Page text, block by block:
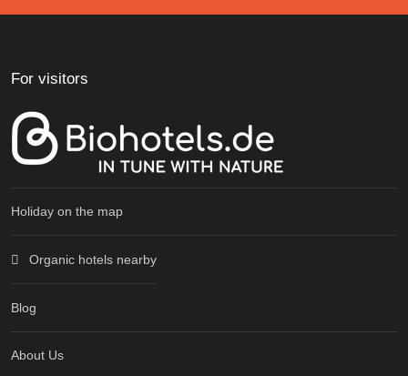
For visitors
Holiday on the map
Organic hotels nearby
Blog
About Us